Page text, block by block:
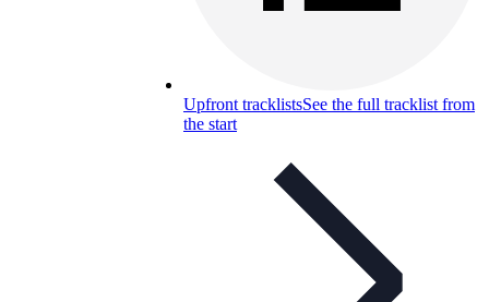
Upfront tracklistsSee the full tracklist from
the start